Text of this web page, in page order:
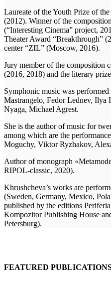
Laureate of the Youth Prize of
(2012). Winner of the
(“Interesting Cinema” project,
Theater Award “Breakthrough”
center “ZIL” (Moscow, 2016).
Jury member of the composition
(2016, 2018) and the literary
Symphonic music was
Mastrangelo, Fedor Lednev,
Nyaga, Michael Agrest.
She is the author of music for
among which are the
Moguchy, Viktor Ryzhakov,
Author of monograph
RIPOL-classic, 2020).
Khrushcheva’s works are
(Sweden, Germany, Mexico,
published by the editions
Kompozitor Publishing House
Petersburg).
FEATURED